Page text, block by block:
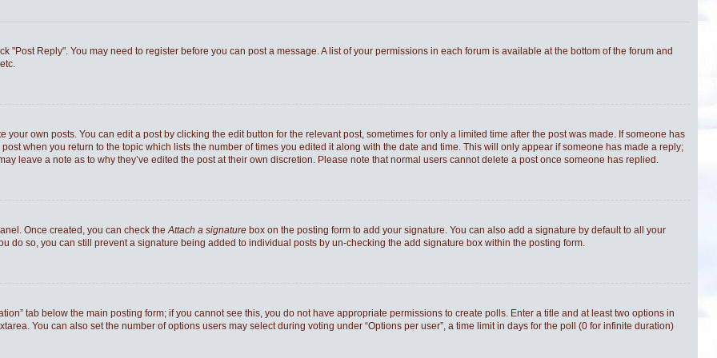
"Post Reply". You may need to register before you can post a message. A list of your permissions in each forum is available at the bottom of the forum and
own posts. You can edit a post by clicking the edit button for the relevant post, sometimes for only a limited time after the post was made. If someone has
when you return to the topic which lists the number of times you edited it along with the date and time. This will only appear if someone has made a reply;
leave a note as to why they’ve edited the post at their own discretion. Please note that normal users cannot delete a post once someone has replied.
Once created, you can check theAttach a signature box on the posting form to add your signature. You can also add a signature by default to all your
do so, you can still prevent a signature being added to individual posts by un-checking the add signature box within the posting form.
tab below the main posting form; if you cannot see this, you do not have appropriate permissions to create polls. Enter a title and at least two options in
You can also set the number of options users may select during voting under “Options per user”, a time limit in days for the poll (0 for infinite duration)